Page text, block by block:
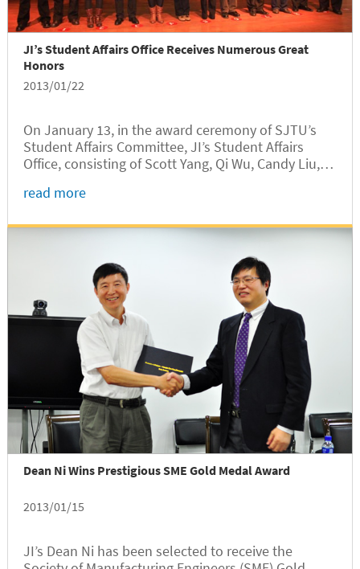
JI’s Student Affairs Office Receives Numerous Great
Honors
2013/01/22
On January 13, in the award ceremony of SJTU’s
Student Affairs Committee, JI’s Student Affairs
Office, consisting of Scott Yang, Qi Wu, Candy Liu,
to receive the award as “Excellent Student Work
read more
Dean Ni Wins Prestigious SME Gold Medal Award
2013/01/15
JI’s Dean Ni has been selected to receive the